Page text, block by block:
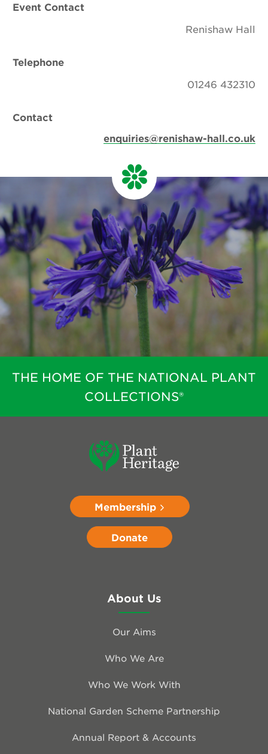
Event Contact
Renishaw Hall
Telephone
01246 432310
Contact
enquiries@renishaw-hall.co.uk
THE HOME OF THE NATIONAL PLANT
COLLECTIONS®
Membership
Donate
About Us
Our Aims
Who We Are
Who We Work With
National Garden Scheme Partnership
Annual Report & Accounts